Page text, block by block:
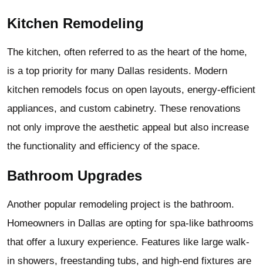
Kitchen Remodeling
The kitchen, often referred to as the heart of the home,
is a top priority for many Dallas residents. Modern
kitchen remodels focus on open layouts, energy-efficient
appliances, and custom cabinetry. These renovations
not only improve the aesthetic appeal but also increase
the functionality and efficiency of the space.
Bathroom Upgrades
Another popular remodeling project is the bathroom.
Homeowners in Dallas are opting for spa-like bathrooms
that offer a luxury experience. Features like large walk-
in showers, freestanding tubs, and high-end fixtures are